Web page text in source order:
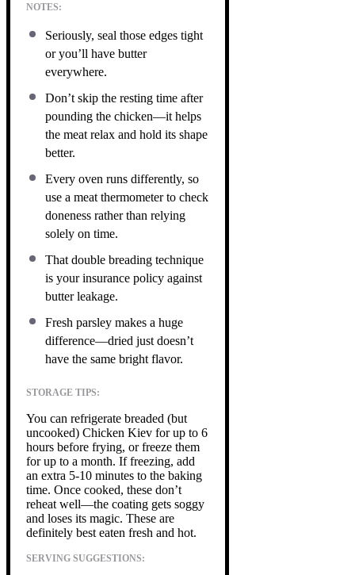
NOTES:
Seriously, seal those edges tight
or you’ll have butter
everywhere.
Don’t skip the resting time after
pounding the chicken—it helps
the meat relax and hold its shape
better.
Every oven runs differently, so
use a meat thermometer to check
doneness rather than relying
solely on time.
That double breading technique
is your insurance policy against
butter leakage.
Fresh parsley makes a huge
difference—dried just doesn’t
have the same bright flavor.
STORAGE TIPS:
You can refrigerate breaded (but
uncooked) Chicken Kiev for up to 6
hours before frying, or freeze them
for up to a month. If freezing, add
an extra 5-10 minutes to the baking
time. Once cooked, these don’t
reheat well—the coating gets soggy
and loses its magic. These are
definitely best eaten fresh and hot.
SERVING SUGGESTIONS: